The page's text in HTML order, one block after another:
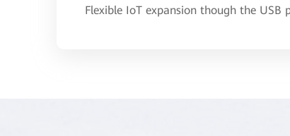
Flexible IoT expansion though the USB